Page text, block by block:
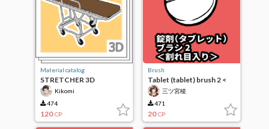
Material catalog
STRETCHER 3D
Kikomi
474
120 CP
Brush
Tablet (tablet) brush 2 <
cracked>
三ツ宮稜
471
20 CP